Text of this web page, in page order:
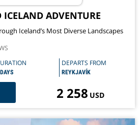
ADVENTURE
Iceland’s Most Diverse Landscapes
DEPARTS FROM
REYKJAVÍK
2 258 USD